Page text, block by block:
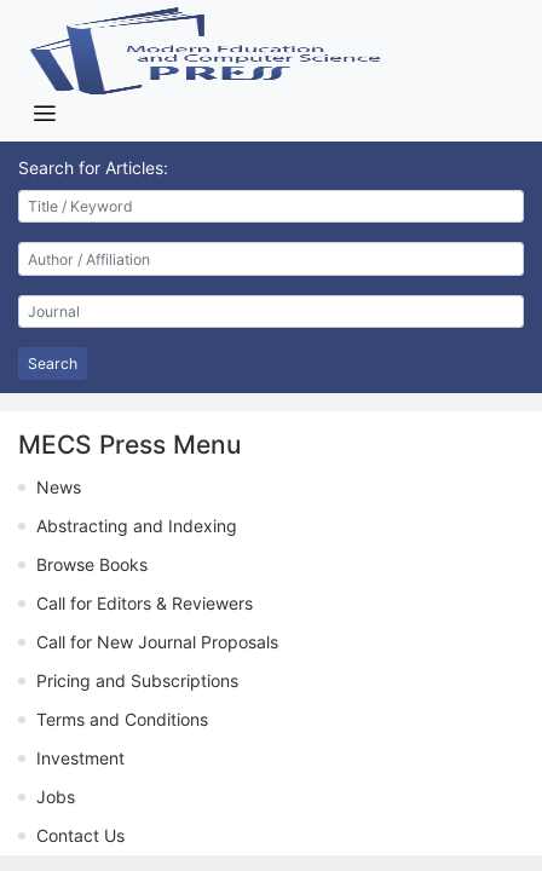
Search for Articles:
Search
MECS Press Menu
News
Abstracting and Indexing
Browse Books
Call for Editors & Reviewers
Call for New Journal Proposals
Pricing and Subscriptions
Terms and Conditions
Investment
Jobs
Contact Us